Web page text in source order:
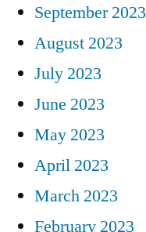
September 2023
August 2023
July 2023
June 2023
May 2023
April 2023
March 2023
February 2023